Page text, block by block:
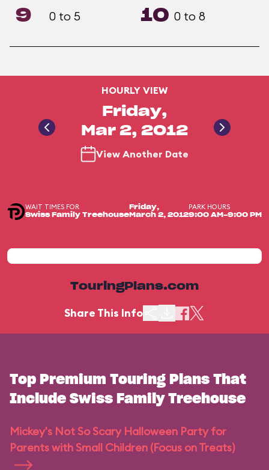
9 0 to 5 10 0 to 8
HOURLY VIEW
Friday,
Mar 2, 2012
View Another Date
WAIT TIMES FOR
Swiss Family Treehouse
Friday,
March 2, 2012
PARK HOURS
9:00 AM-9:00 PM
TouringPlans.com
Share This Info
Top Premium Touring Plans That
Include Swiss Family Treehouse
Mickey's Not So Scary Halloween Party for
Parents with Small Children (Focus on Treats)